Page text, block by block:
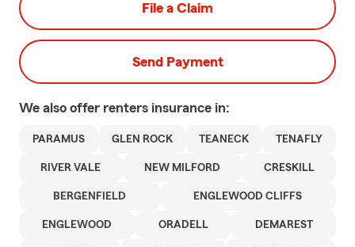
File a Claim
Send Payment
We also offer renters insurance in:
PARAMUS GLEN ROCK TEANECK TENAFLY
RIVER VALE NEW MILFORD CRESKILL
BERGENFIELD ENGLEWOOD CLIFFS
ENGLEWOOD ORADELL DEMAREST